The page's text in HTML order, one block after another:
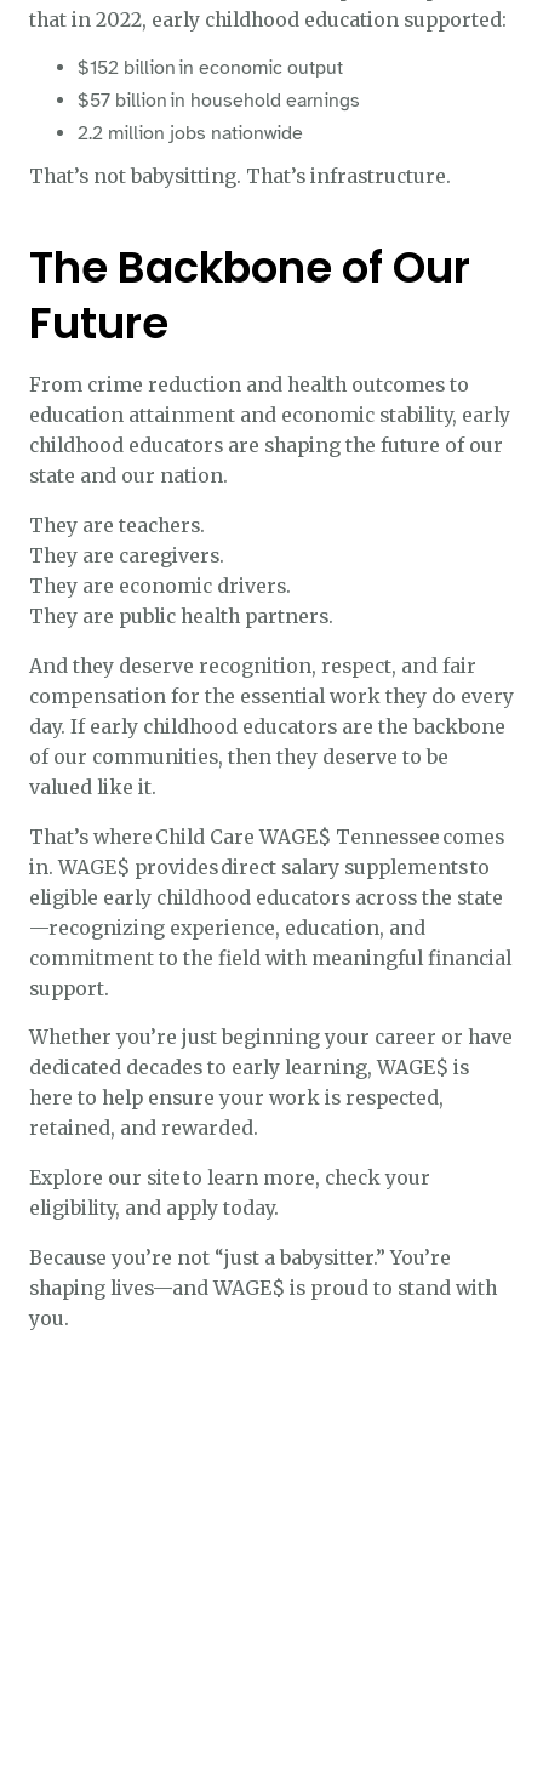
that in 2022, early childhood education supported:
$152 billion in economic output
$57 billion in household earnings
2.2 million jobs nationwide
That’s not babysitting. That’s infrastructure.
The Backbone of Our
Future
From crime reduction and health outcomes to
education attainment and economic stability, early
childhood educators are shaping the future of our
state and our nation.
They are teachers.
They are caregivers.
They are economic drivers.
They are public health partners.
And they deserve recognition, respect, and fair
compensation for the essential work they do every
day. If early childhood educators are the backbone
of our communities, then they deserve to be
valued like it.
That’s where Child Care WAGE$ Tennessee comes
in. WAGE$ provides direct salary supplements to
eligible early childhood educators across the state
—recognizing experience, education, and
commitment to the field with meaningful financial
support.
Whether you’re just beginning your career or have
dedicated decades to early learning, WAGE$ is
here to help ensure your work is respected,
retained, and rewarded.
Explore our site to learn more, check your
eligibility, and apply today.
Because you’re not “just a babysitter.” You’re
shaping lives—and WAGE$ is proud to stand with
you.